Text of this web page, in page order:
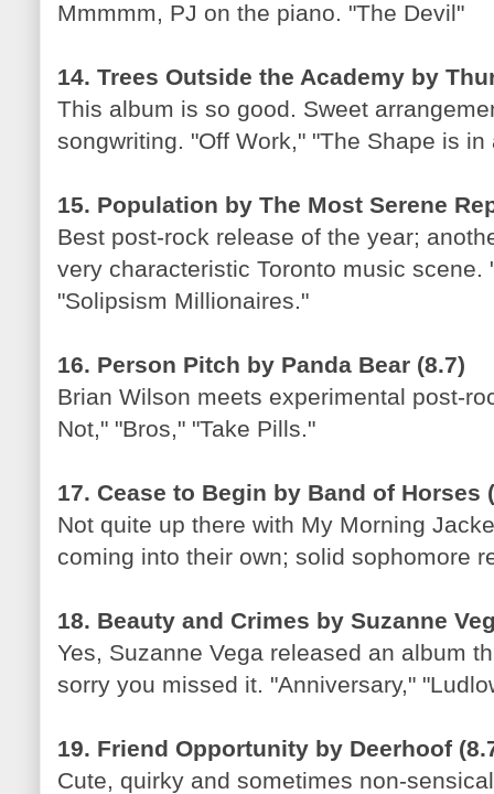
Mmmmm, PJ on the piano. "The Devil"
14. Trees Outside the Academy by
This album is so good. Sweet
songwriting. "Off Work," "The Shape is in
15. Population by The Most Serene
Best post-rock release of the year;
very characteristic Toronto music scene.
"Solipsism Millionaires."
16. Person Pitch by Panda Bear (8.7)
Brian Wilson meets experimental post-
Not," "Bros," "Take Pills."
17. Cease to Begin by Band of Horses
Not quite up there with My Morning
coming into their own; solid sophomore
18. Beauty and Crimes by Suzanne
Yes, Suzanne Vega released an album
sorry you missed it. "Anniversary,"
19. Friend Opportunity by Deerhoof
Cute, quirky and sometimes non-